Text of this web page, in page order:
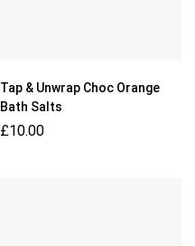
Tap & Unwrap Choc Orange
Bath Salts
£10.00